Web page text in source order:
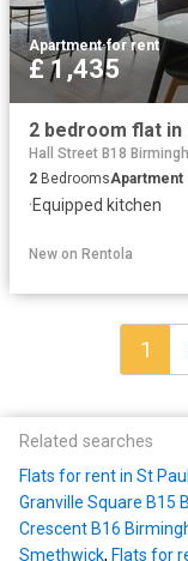
Apartment·for rent
£ 1,435
2 bedroom flat in
Hall Street B18
2 BedroomsApartment
·Equipped kitchen
New on Rentola
1
Related searches
Flats for rent in St
Granville Square B15
Crescent B16
Smethwick, Flats for